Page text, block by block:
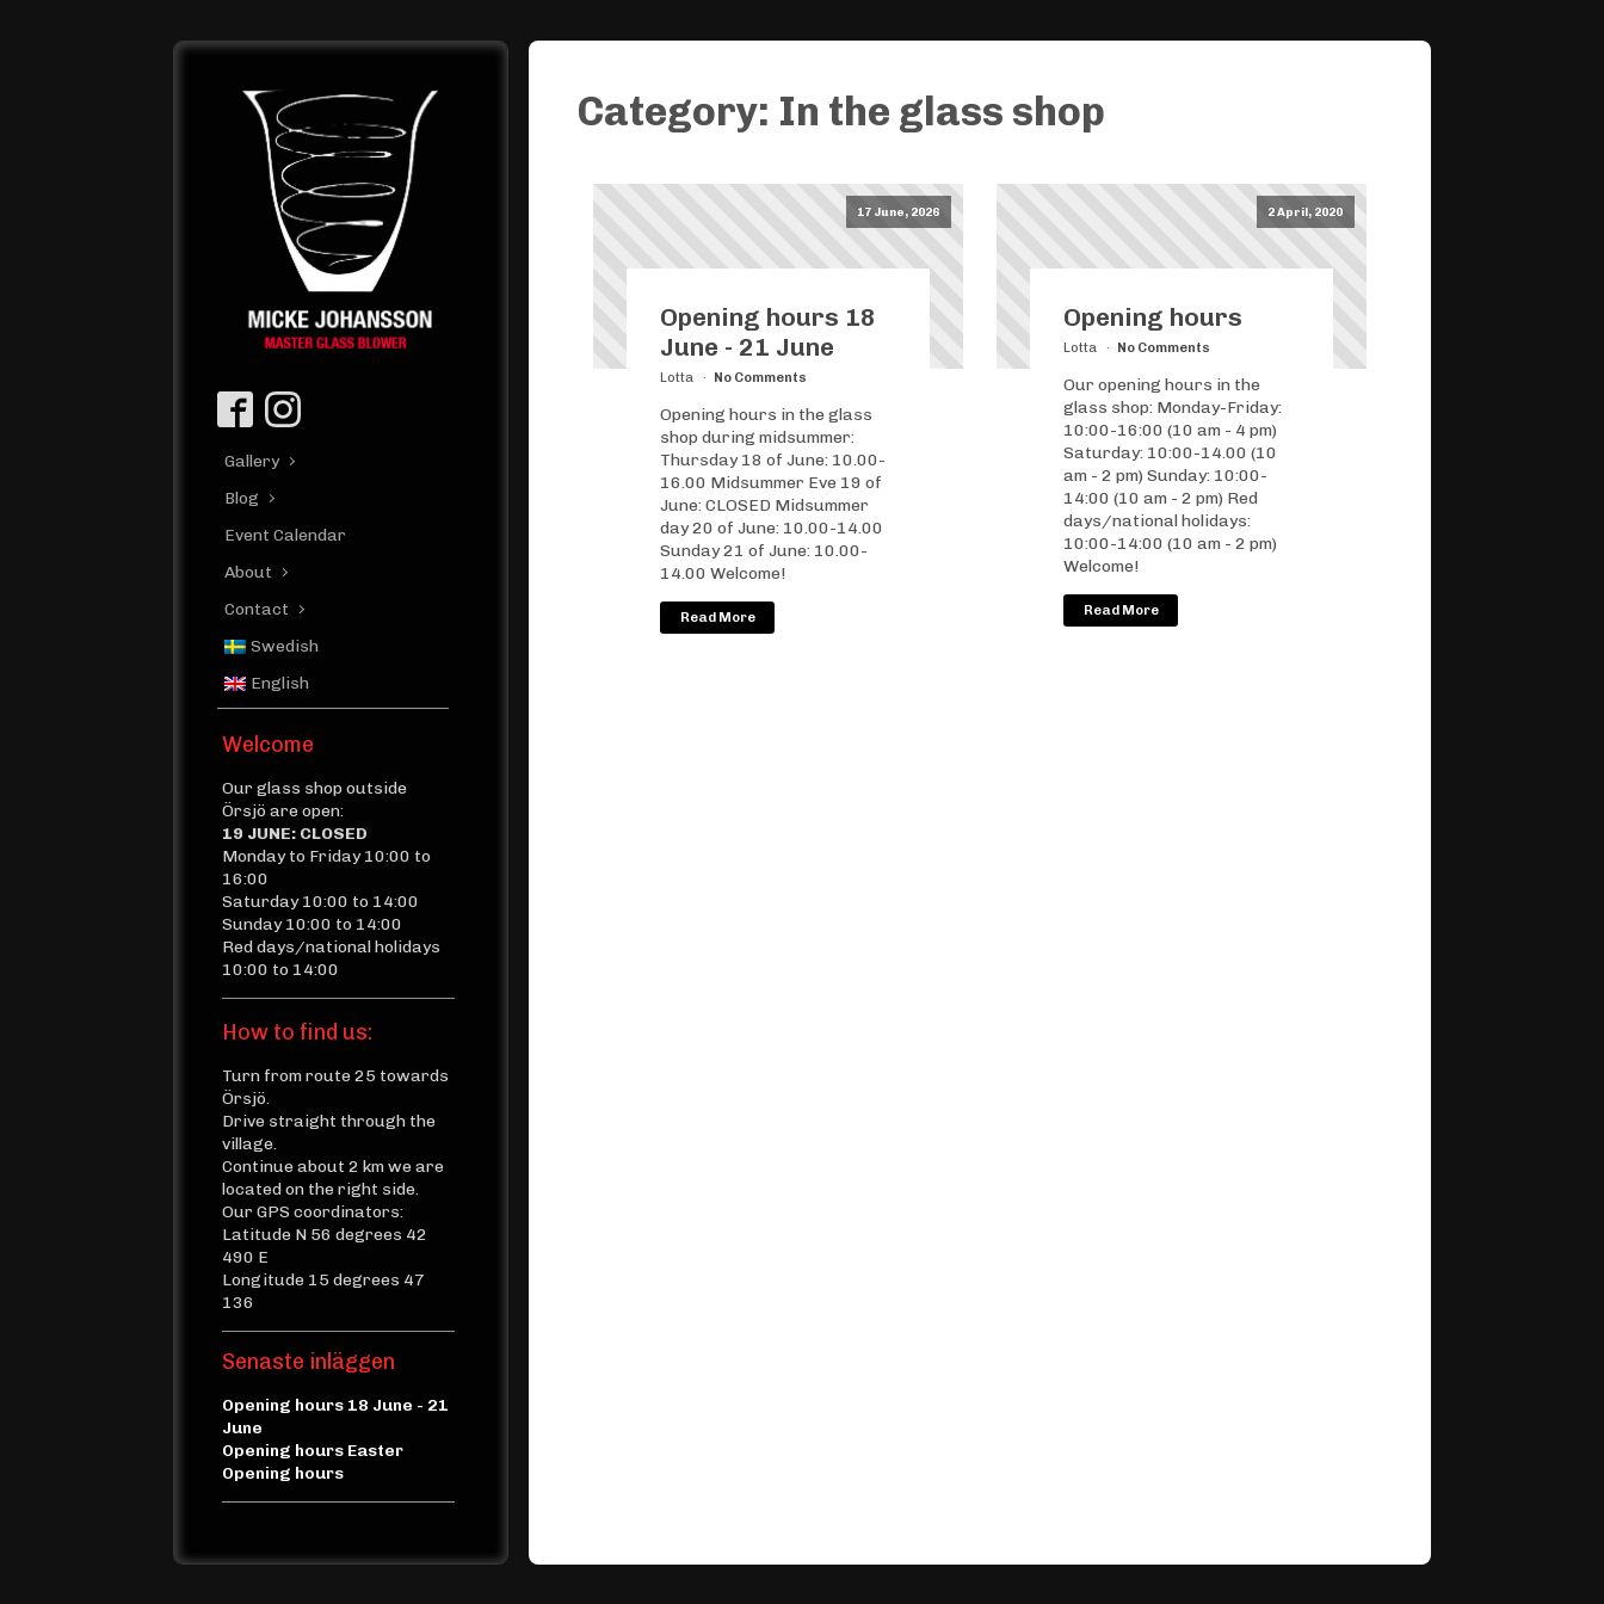
Gallery
Blog
Event Calendar
About
Contact
Swedish
English
Welcome
Our glass shop outside
Örsjö are open:
19 JUNE: CLOSED
Monday to Friday 10:00 to
16:00
Saturday 10:00 to 14:00
Sunday 10:00 to 14:00
Red days/national holidays
10:00 to 14:00
How to find us:
Turn from route 25 towards
Örsjö.
Drive straight through the
village.
Continue about 2 km we are
located on the right side.
Our GPS coordinators:
Latitude N 56 degrees 42
490 E
Longitude 15 degrees 47
136
Senaste inläggen
Opening hours 18 June - 21
June
Opening hours Easter
Opening hours
Category: In the glass shop
17 June, 2026
Opening hours 18
June - 21 June
Lotta No Comments
Opening hours in the glass
shop during midsummer:
Thursday 18 of June: 10.00-
16.00 Midsummer Eve 19 of
June: CLOSED Midsummer
day 20 of June: 10.00-14.00
Sunday 21 of June: 10.00-
14.00 Welcome!
Read More
2 April, 2020
Opening hours
Lotta No Comments
Our opening hours in the
glass shop: Monday-Friday:
10:00-16:00 (10 am - 4 pm)
Saturday: 10:00-14.00 (10
am - 2 pm) Sunday: 10:00-
14:00 (10 am - 2 pm) Red
days/national holidays:
10:00-14:00 (10 am - 2 pm)
Welcome!
Read More